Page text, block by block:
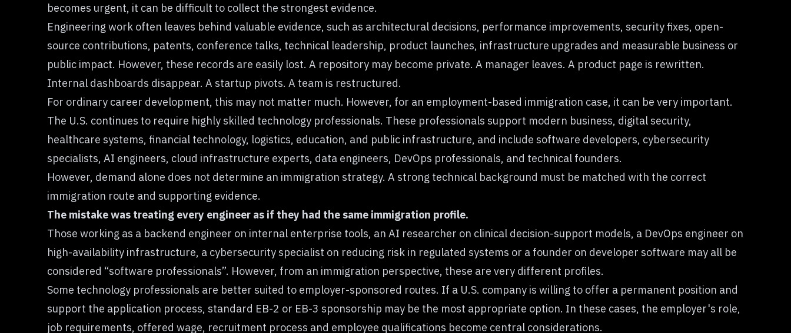
becomes urgent, it can be difficult to collect the strongest evidence.
Engineering work often leaves behind valuable evidence, such as architectural decisions, performance improvements, security fixes, open-
source contributions, patents, conference talks, technical leadership, product launches, infrastructure upgrades and measurable business or
public impact. However, these records are easily lost. A repository may become private. A manager leaves. A product page is rewritten.
Internal dashboards disappear. A startup pivots. A team is restructured.
For ordinary career development, this may not matter much. However, for an employment-based immigration case, it can be very important.
The U.S. continues to require highly skilled technology professionals. These professionals support modern business, digital security,
healthcare systems, financial technology, logistics, education, and public infrastructure, and include software developers, cybersecurity
specialists, AI engineers, cloud infrastructure experts, data engineers, DevOps professionals, and technical founders.
However, demand alone does not determine an immigration strategy. A strong technical background must be matched with the correct
immigration route and supporting evidence.
The mistake was treating every engineer as if they had the same immigration profile.
Those working as a backend engineer on internal enterprise tools, an AI researcher on clinical decision-support models, a DevOps engineer on
high-availability infrastructure, a cybersecurity specialist on reducing risk in regulated systems or a founder on developer software may all be
considered “software professionals”. However, from an immigration perspective, these are very different profiles.
Some technology professionals are better suited to employer-sponsored routes. If a U.S. company is willing to offer a permanent position and
support the application process, standard EB-2 or EB-3 sponsorship may be the most appropriate option. In these cases, the employer's role,
job requirements, offered wage, recruitment process and employee qualifications become central considerations.